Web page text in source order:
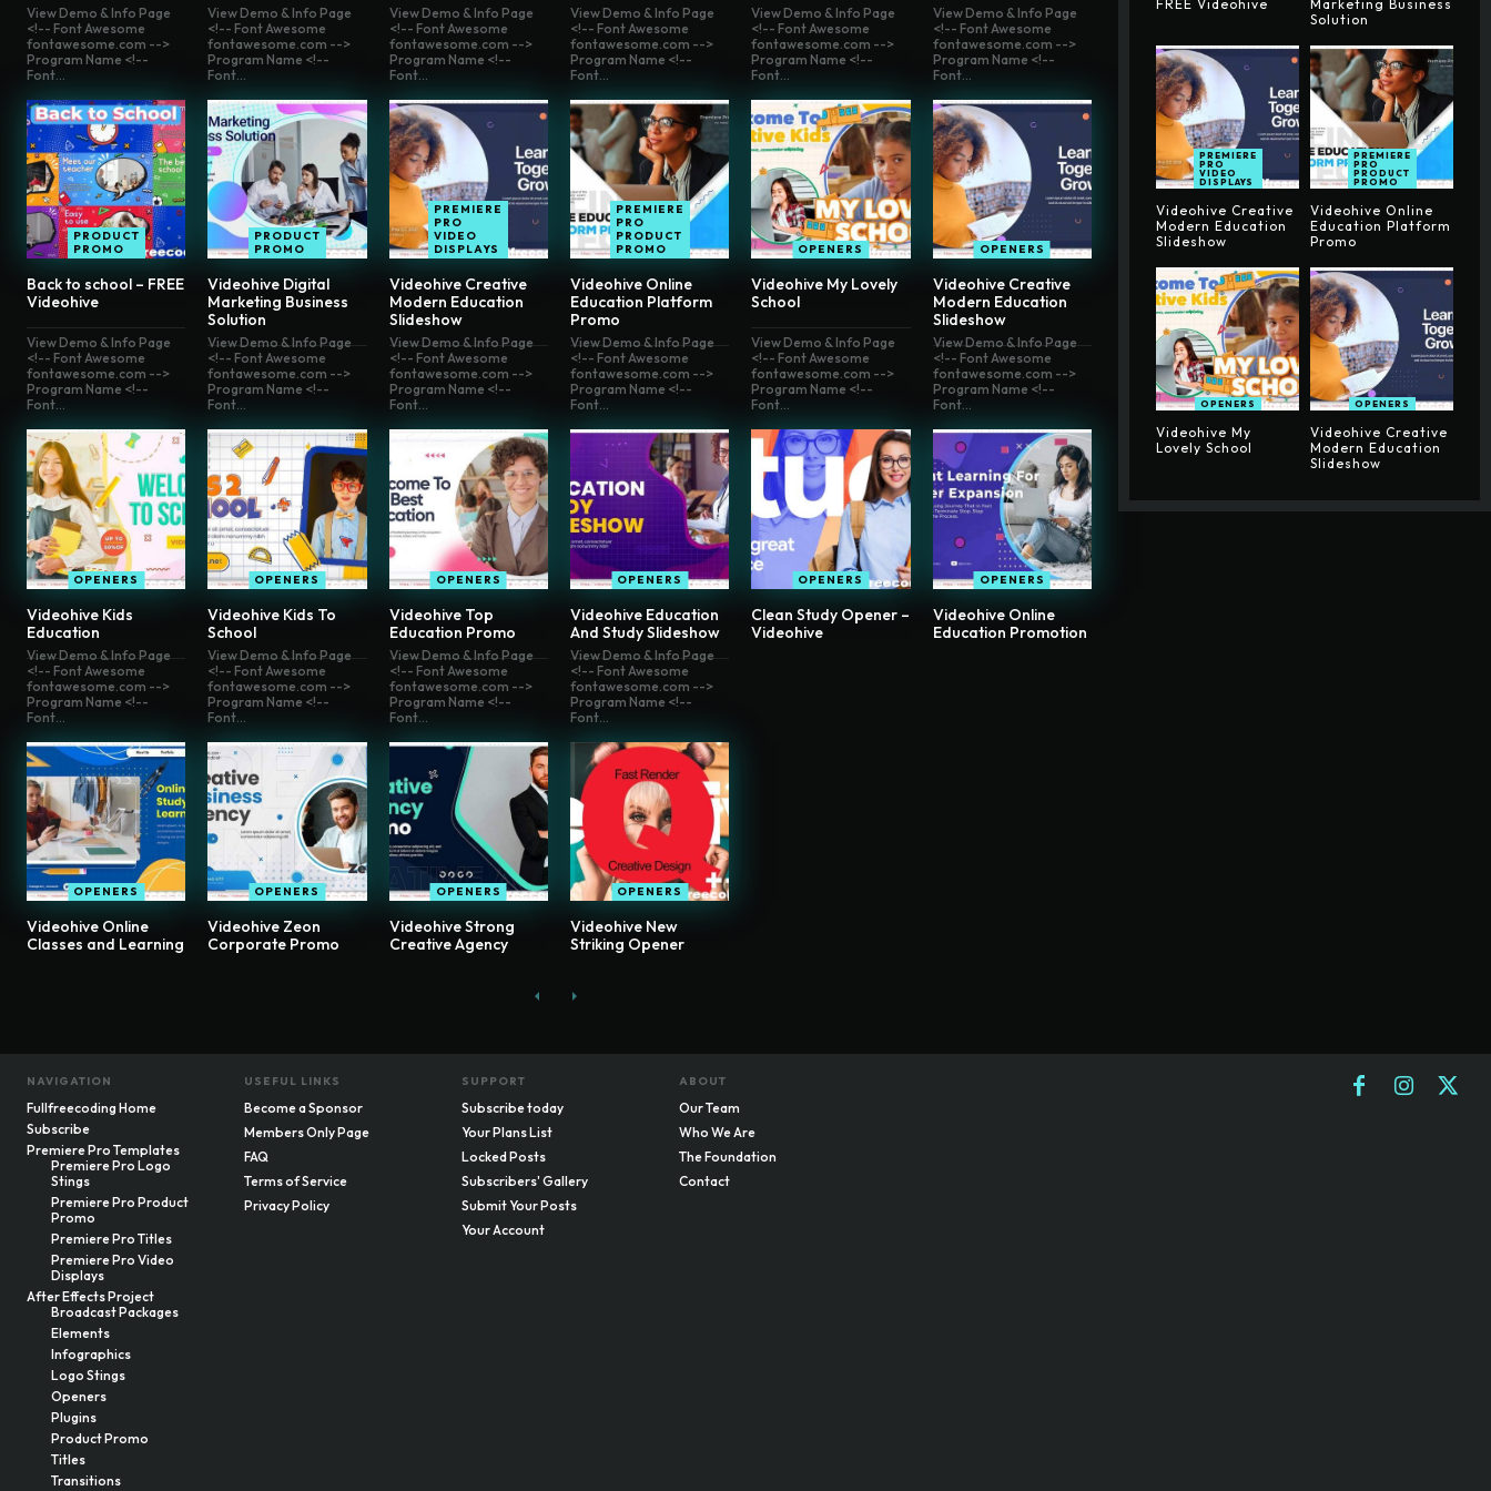
View Demo & Info Page
<!-- Font Awesome
fontawesome.com -->
Program Name <!--
Font...
PRODUCT
PROMO
Back to school – FREE
Videohive
View Demo & Info Page
<!-- Font Awesome
fontawesome.com -->
Program Name <!--
Font...
PRODUCT
PROMO
Videohive Digital
Marketing Business
Solution
View Demo & Info Page
<!-- Font Awesome
fontawesome.com -->
Program Name <!--
Font...
PREMIERE
PRO
VIDEO
DISPLAYS
Videohive Creative
Modern Education
Slideshow
View Demo & Info Page
<!-- Font Awesome
fontawesome.com -->
Program Name <!--
Font...
PREMIERE
PRO
PRODUCT
PROMO
Videohive Online
Education Platform
Promo
View Demo & Info Page
<!-- Font Awesome
fontawesome.com -->
Program Name <!--
Font...
OPENERS
Videohive My Lovely
School
View Demo & Info Page
<!-- Font Awesome
fontawesome.com -->
Program Name <!--
Font...
OPENERS
Videohive Creative
Modern Education
Slideshow
View Demo & Info Page
<!-- Font Awesome
fontawesome.com -->
Program Name <!--
Font...
OPENERS
Videohive Kids
Education
View Demo & Info Page
<!-- Font Awesome
fontawesome.com -->
Program Name <!--
Font...
OPENERS
Videohive Kids To
School
View Demo & Info Page
<!-- Font Awesome
fontawesome.com -->
Program Name <!--
Font...
OPENERS
Videohive Top
Education Promo
View Demo & Info Page
<!-- Font Awesome
fontawesome.com -->
Program Name <!--
Font...
OPENERS
Videohive Education
And Study Slideshow
View Demo & Info Page
<!-- Font Awesome
fontawesome.com -->
Program Name <!--
Font...
OPENERS
Clean Study Opener –
Videohive
View Demo & Info Page
<!-- Font Awesome
fontawesome.com -->
Program Name <!--
Font...
OPENERS
Videohive Online
Education Promotion
View Demo & Info Page
<!-- Font Awesome
fontawesome.com -->
Program Name <!--
Font...
OPENERS
Videohive Online
Classes and Learning
View Demo & Info Page
<!-- Font Awesome
fontawesome.com -->
Program Name <!--
Font...
OPENERS
Videohive Zeon
Corporate Promo
View Demo & Info Page
<!-- Font Awesome
fontawesome.com -->
Program Name <!--
Font...
OPENERS
Videohive Strong
Creative Agency
View Demo & Info Page
<!-- Font Awesome
fontawesome.com -->
Program Name <!--
Font...
OPENERS
Videohive New
Striking Opener
FREE Videohive
Marketing Business
Solution
PREMIERE
PRO
VIDEO
DISPLAYS
Videohive Creative
Modern Education
Slideshow
PREMIERE
PRO
PRODUCT
PROMO
Videohive Online
Education Platform
Promo
OPENERS
Videohive My
Lovely School
OPENERS
Videohive Creative
Modern Education
Slideshow
NAVIGATION
Fullfreecoding Home
Subscribe
Premiere Pro Templates
Premiere Pro Logo
Stings
Premiere Pro Product
Promo
Premiere Pro Titles
Premiere Pro Video
Displays
After Effects Project
Broadcast Packages
Elements
Infographics
Logo Stings
Openers
Plugins
Product Promo
Titles
Transitions
USEFUL LINKS
Become a Sponsor
Members Only Page
FAQ
Terms of Service
Privacy Policy
SUPPORT
Subscribe today
Your Plans List
Locked Posts
Subscribers' Gallery
Submit Your Posts
Your Account
ABOUT
Our Team
Who We Are
The Foundation
Contact